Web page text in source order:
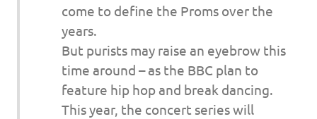
come to define the Proms over the
years.
But purists may raise an eyebrow this
time around – as the BBC plan to
feature hip hop and break dancing.
This year, the concert series will